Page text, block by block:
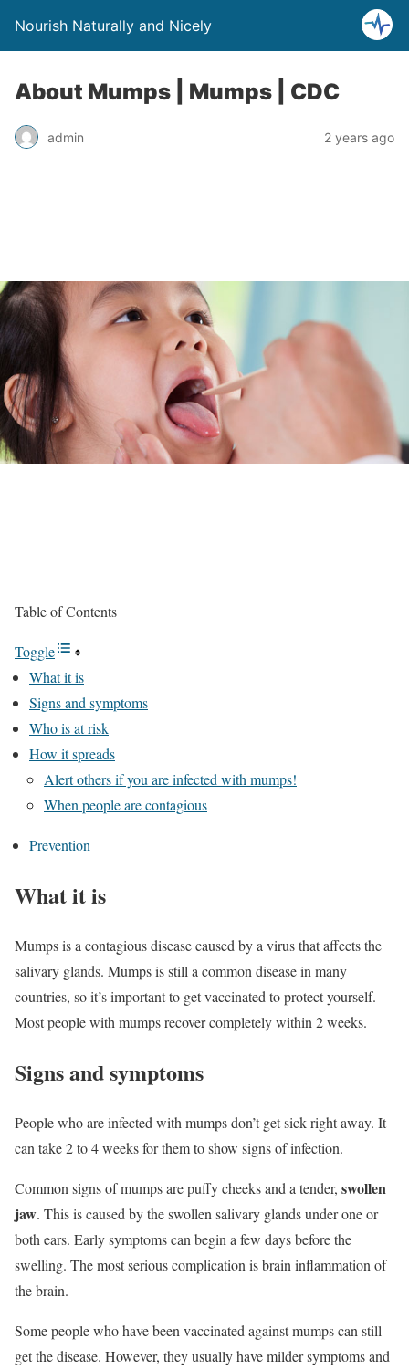
Nourish Naturally and Nicely
About Mumps | Mumps | CDC
admin 2 years ago
Table of Contents
Toggle
What it is
Signs and symptoms
Who is at risk
How it spreads
Alert others if you are infected with mumps!‎‎
When people are contagious
Prevention
What it is
Mumps is a contagious disease caused by a virus that affects the
salivary glands. Mumps is still a common disease in many
countries, so it’s important to get vaccinated to protect yourself.
Most people with mumps recover completely within 2 weeks.
Signs and symptoms
People who are infected with mumps don’t get sick right away. It
can take 2 to 4 weeks for them to show signs of infection.
Common signs of mumps are puffy cheeks and a tender, swollen
jaw. This is caused by the swollen salivary glands under one or
both ears. Early symptoms can begin a few days before the
swelling. The most serious complication is brain inflammation of
the brain.
Some people who have been vaccinated against mumps can still
get the disease. However, they usually have milder symptoms and